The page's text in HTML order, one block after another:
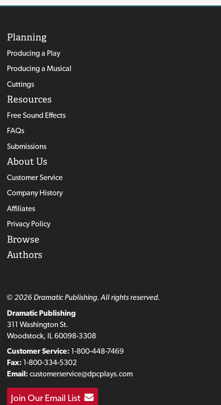
Planning
Producing a Play
Producing a Musical
Cuttings
Resources
Free Sound Effects
FAQs
Submissions
About Us
Customer Service
Company History
Affiliates
Privacy Policy
Browse
Authors
© 2026 Dramatic Publishing. All rights reserved.
Dramatic Publishing
311 Washington St.
Woodstock, IL 60098-3308
Customer Service: 1-800-448-7469
Fax: 1-800-334-5302
Email: customerservice@dpcplays.com
Join Our Email List